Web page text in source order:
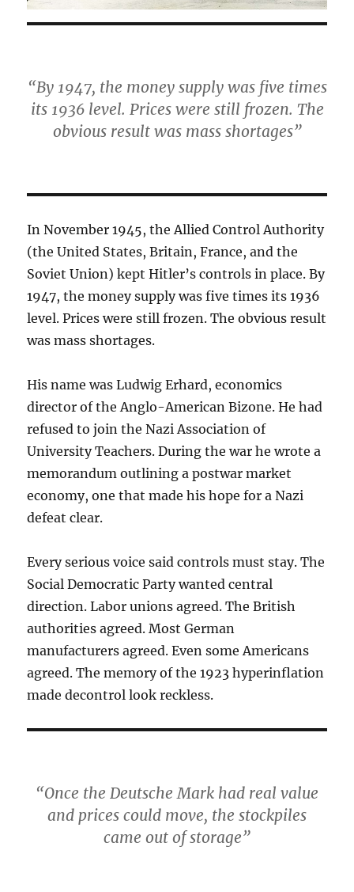
“By 1947, the money supply was five times
its 1936 level. Prices were still frozen. The
obvious result was mass shortages”
In November 1945, the Allied Control Authority
(the United States, Britain, France, and the
Soviet Union) kept Hitler’s controls in place. By
1947, the money supply was five times its 1936
level. Prices were still frozen. The obvious result
was mass shortages.
His name was Ludwig Erhard, economics
director of the Anglo-American Bizone. He had
refused to join the Nazi Association of
University Teachers. During the war he wrote a
memorandum outlining a postwar market
economy, one that made his hope for a Nazi
defeat clear.
Every serious voice said controls must stay. The
Social Democratic Party wanted central
direction. Labor unions agreed. The British
authorities agreed. Most German
manufacturers agreed. Even some Americans
agreed. The memory of the 1923 hyperinflation
made decontrol look reckless.
“Once the Deutsche Mark had real value
and prices could move, the stockpiles
came out of storage”